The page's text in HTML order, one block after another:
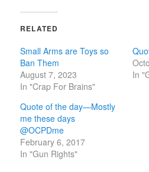
RELATED
Small Arms are Toys so
Ban Them
August 7, 2023
In "Crap For Brains"
In
Quote of the day—Mostly
me these days
@OCPDme
February 6, 2017
In "Gun Rights"